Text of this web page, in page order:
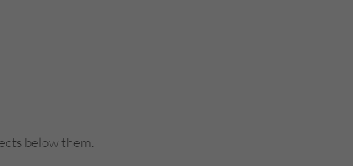
below them.